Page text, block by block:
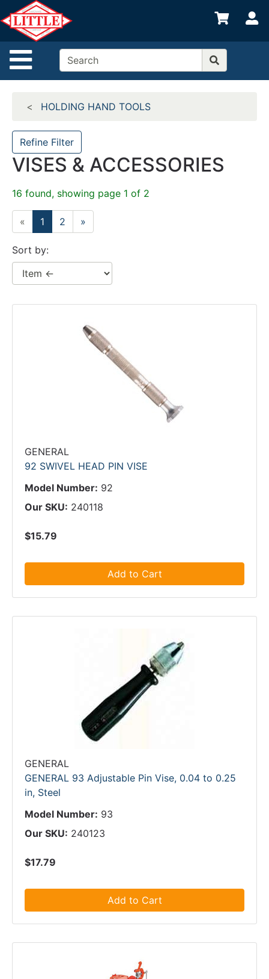
Site Navigation
Shop
departments
Advanced
Search
Departments
Brands
Credit App
Categories
HOLDING HAND TOOLS
Refine Filter
VISES & ACCESSORIES
16 found, showing page 1 of 2
« 1 2 »
Sort by:
GENERAL
92 SWIVEL HEAD PIN VISE
Model Number: 92
Our SKU: 240118
$15.79
Add to Cart
GENERAL
GENERAL 93 Adjustable Pin Vise, 0.04 to 0.25
in, Steel
Model Number: 93
Our SKU: 240123
$17.79
Add to Cart